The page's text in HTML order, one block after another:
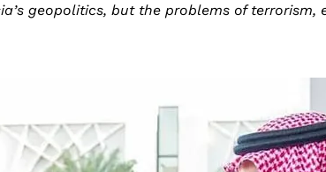
geopolitics, but the problems of